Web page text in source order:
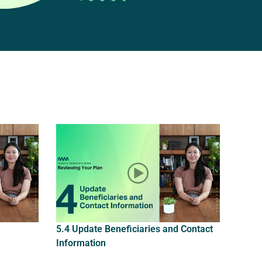
5.4 Update Beneficiaries and Contact
Information
P
a
g
e